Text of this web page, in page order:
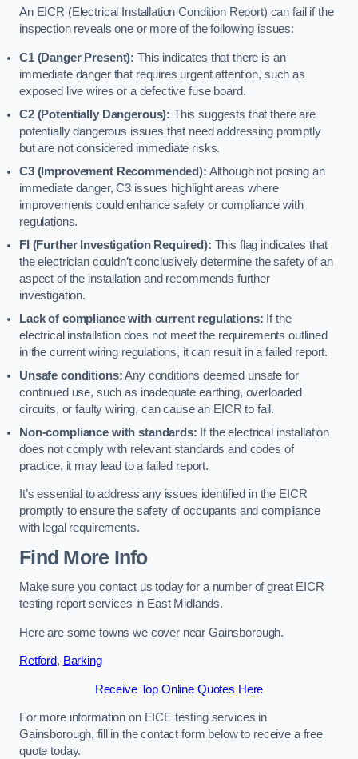
An EICR (Electrical Installation Condition Report) can fail if the
inspection reveals one or more of the following issues:
C1 (Danger Present): This indicates that there is an
immediate danger that requires urgent attention, such as
exposed live wires or a defective fuse board.
C2 (Potentially Dangerous): This suggests that there are
potentially dangerous issues that need addressing promptly
but are not considered immediate risks.
C3 (Improvement Recommended): Although not posing an
immediate danger, C3 issues highlight areas where
improvements could enhance safety or compliance with
regulations.
FI (Further Investigation Required): This flag indicates that
the electrician couldn’t conclusively determine the safety of an
aspect of the installation and recommends further
investigation.
Lack of compliance with current regulations: If the
electrical installation does not meet the requirements outlined
in the current wiring regulations, it can result in a failed report.
Unsafe conditions:Any conditions deemed unsafe for
continued use, such as inadequate earthing, overloaded
circuits, or faulty wiring, can cause an EICR to fail.
Non-compliance with standards: If the electrical installation
does not comply with relevant standards and codes of
practice, it may lead to a failed report.
It’s essential to address any issues identified in the EICR
promptly to ensure the safety of occupants and compliance
with legal requirements.
Find More Info
Make sure you contact us today for a number of great EICR
testing report services in East Midlands.
Here are some towns we cover near Gainsborough.
Retford, Barking
Receive Top Online Quotes Here
For more information on EICE testing services in
Gainsborough, fill in the contact form below to receive a free
quote today.